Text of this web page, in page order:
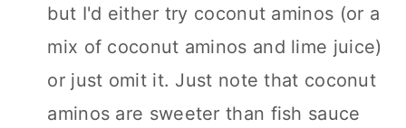
but I'd either try coconut aminos (or a
mix of coconut aminos and lime juice)
or just omit it. Just note that coconut
aminos are sweeter than fish sauce